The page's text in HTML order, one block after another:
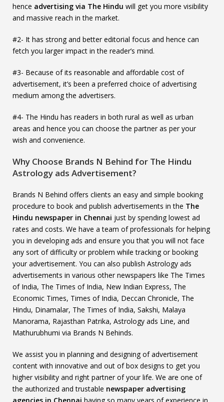
hence advertising via The Hindu will get you more visibility
and massive reach in the market.
#2- It has strong and better editorial focus and hence can
fetch you larger impact in the reader’s mind.
#3- Because of its reasonable and affordable cost of
advertisement, it’s been a preferred choice of advertising
medium among the advertisers.
#4- The Hindu has readers in both rural as well as urban
areas and hence you can choose the partner as per your
wish and convenience.
Why Choose Brands N Behind for The Hindu
Astrology ads Advertisement?
Brands N Behind offers clients an easy and simple booking
procedure to book and publish advertisements in the The
Hindu newspaper in Chennai just by spending lowest ad
rates and costs. We have a team of professionals for helping
you in developing ads and ensure you that you will not face
any sort of difficulty or problem while tracking or booking
your advertisement. You can also publish Astrology ads
advertisements in various other newspapers like The Times
of India, The Times of India, New Indian Express, The
Economic Times, Times of India, Deccan Chronicle, The
Hindu, Dinamalar, The Times of India, Sakshi, Malaya
Manorama, Rajasthan Patrika, Astrology ads Line, and
Mathurubhumi via Brands N Behinds.
We assist you in planning and designing of advertisement
content with innovative and out of box designs to get you
higher visibility and right partner of your life. We are one of
the authorized and trustable newspaper advertising